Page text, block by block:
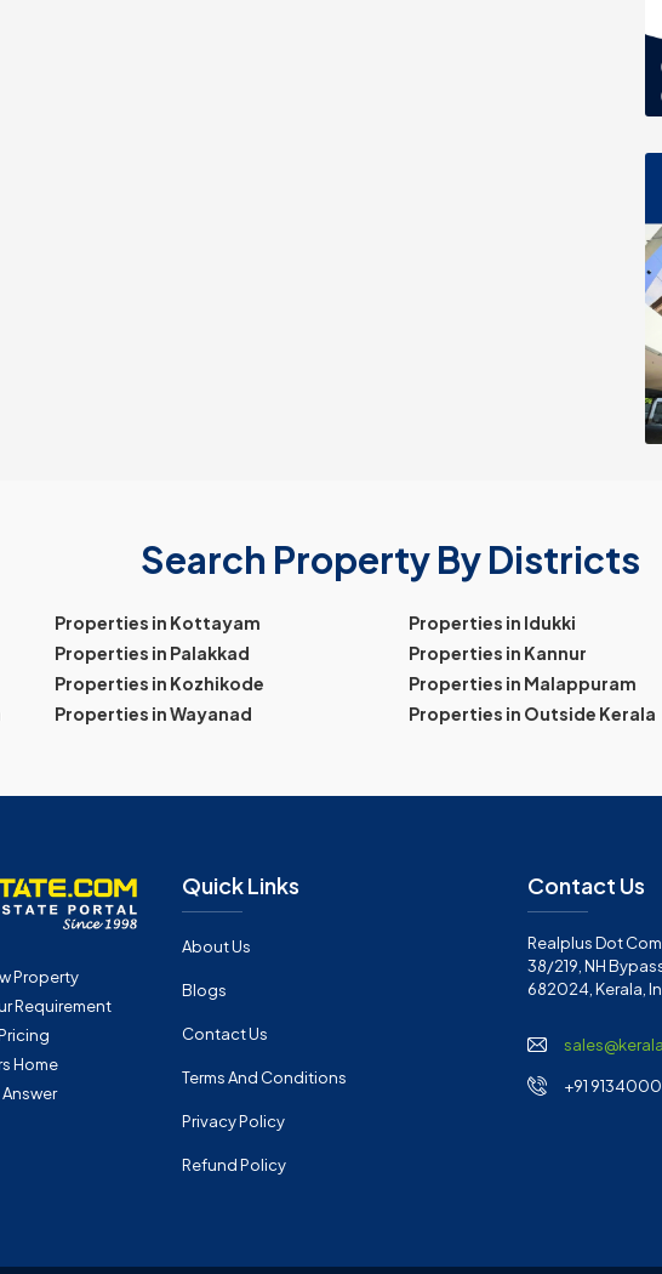
Search Property By Districts
Properties in Kottayam
Properties in Idukki
Properties in Palakkad
Properties in Kannur
Properties in Kozhikode
Properties in Malappuram
Properties in Wayanad Properties in Outside Kerala
Property
Requirement
Home
Quick Links
About Us
Blogs
Contact Us
Terms And Conditions
Privacy Policy
Refund Policy
Contact Us
Realplus Dot
38/219, NH
682024, Kerala,
+91